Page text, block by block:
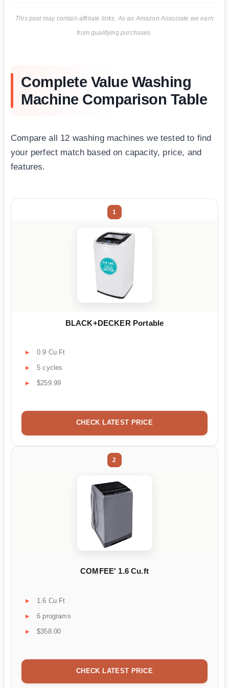
This post may contain affiliate links. As an Amazon Associate we earn
from qualifying purchases.
Complete Value Washing
Machine Comparison Table
Compare all 12 washing machines we tested to find
your perfect match based on capacity, price, and
features.
1
BLACK+DECKER Portable
0.9 Cu Ft
5 cycles
$259.99
CHECK LATEST PRICE
2
COMFEE' 1.6 Cu.ft
1.6 Cu Ft
6 programs
$358.00
CHECK LATEST PRICE